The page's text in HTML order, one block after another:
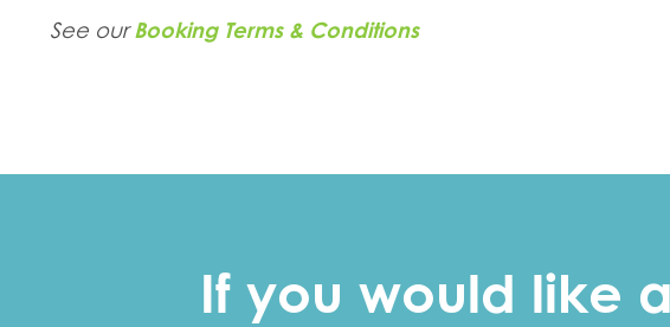
See ourBooking Terms & Conditions
If you would like